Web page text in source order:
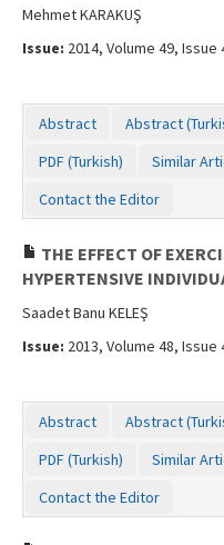
Mehmet KARAKUŞ
Issue: 2014, Volume 49, Issue
Abstract Abstract
PDF (Turkish)
Similar
Contact the Editor
THE EFFECT OF
HYPERTENSIVE
Saadet Banu KELEŞ
Issue: 2013, Volume 48, Issue
Abstract Abstract
PDF (Turkish)
Similar
Contact the Editor